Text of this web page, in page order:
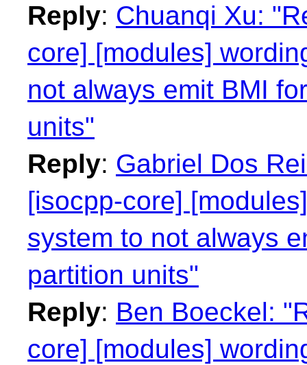
Reply: Chuanqi Xu:
core] [modules]
not always emit BMI
units"
Reply: Gabriel Dos
[isocpp-core]
system to not always
partition units"
Reply: Ben Boeckel:
core] [modules]